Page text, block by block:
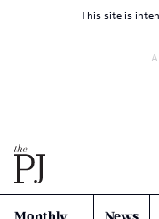
This site is